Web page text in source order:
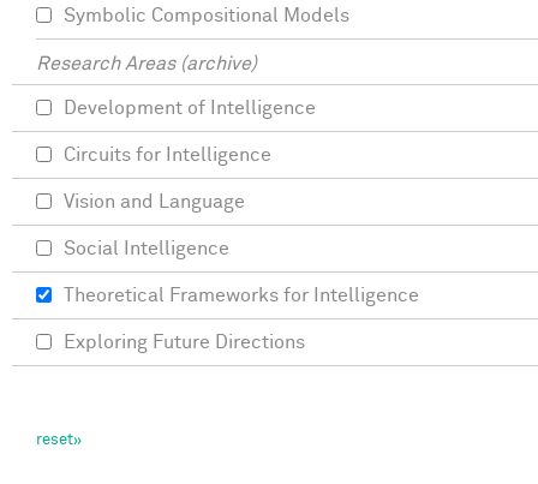
Symbolic Compositional Models
Research Areas (archive)
Development of Intelligence
Circuits for Intelligence
Vision and Language
Social Intelligence
Theoretical Frameworks for Intelligence
Exploring Future Directions